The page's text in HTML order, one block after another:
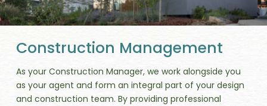
Construction Management
As your Construction Manager, we work alongside you
as your agent and form an integral part of your design
and construction team. By providing professional